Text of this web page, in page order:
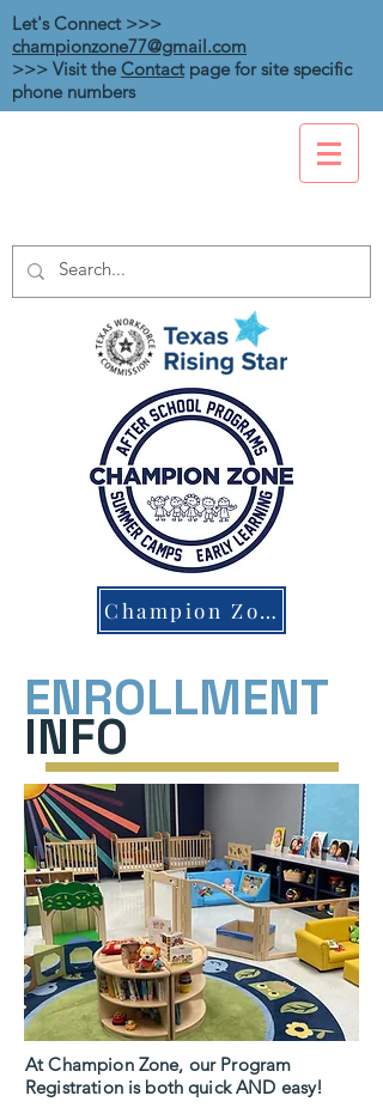
Let's Connect >>>
championzone77@gmail.com
>>> Visit the Contactpage for site specific
phone numbers
Champion Zone Parent Portal
ENROLLMENT
INFO
At Champion Zone, our Program
Registration is both quick AND easy!